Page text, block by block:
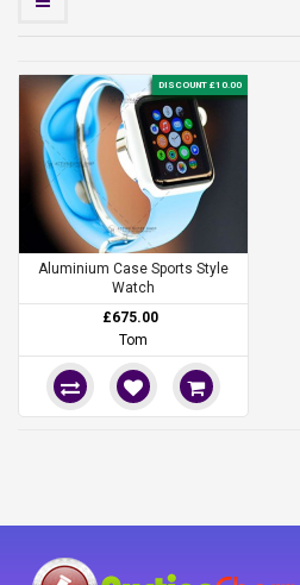
DISCOUNT £10.00
Aluminium Case Sports Style
Watch
£675.00
Tom